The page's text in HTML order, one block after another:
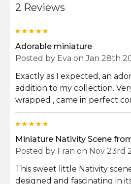
2 Reviews
Adorable miniature
Posted by Eva on Jan 28th
Exactly as I expected, an
addition to my collection.
wrapped , came in perfect
Miniature Nativity Scene
Posted by Fran on Nov 23rd
This sweet little Nativity
designed and fascinating in